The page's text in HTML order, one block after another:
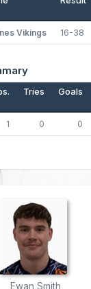
Vikings 16-38
Tries Goals
1 0 0
Ewan Smith